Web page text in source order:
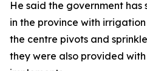
He said the government has
in the province with
the centre pivots and
they were also provided